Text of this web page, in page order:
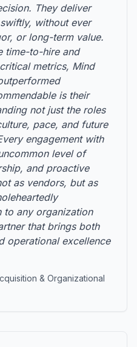
They deliver
without ever
or long-term value.
time-to-hire and
metrics, Mind
is their
not just the roles
pace, and future
engagement with
level of
and proactive
as vendors, but as
to any organization
that brings both
operational excellence
& Organizational